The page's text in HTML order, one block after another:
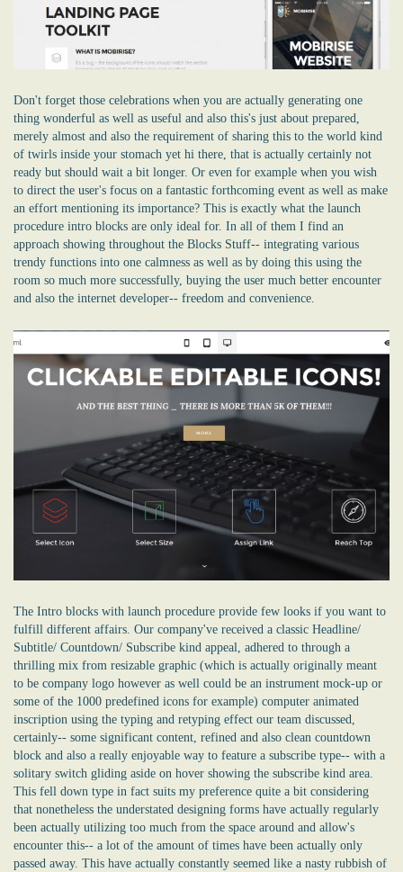
Don't forget those celebrations when you are actually generating one
thing wonderful as well as useful and also this's just about prepared,
merely almost and also the requirement of sharing this to the world kind
of twirls inside your stomach yet hi there, that is actually certainly not
ready but should wait a bit longer. Or even for example when you wish
to direct the user's focus on a fantastic forthcoming event as well as make
an effort mentioning its importance? This is exactly what the launch
procedure intro blocks are only ideal for. In all of them I find an
approach showing throughout the Blocks Stuff-- integrating various
trendy functions into one calmness as well as by doing this using the
room so much more successfully, buying the user much better encounter
and also the internet developer-- freedom and convenience.
The Intro blocks with launch procedure provide few looks if you want to
fulfill different affairs. Our company've received a classic Headline/
Subtitle/ Countdown/ Subscribe kind appeal, adhered to through a
thrilling mix from resizable graphic (which is actually originally meant
to be company logo however as well could be an instrument mock-up or
some of the 1000 predefined icons for example) computer animated
inscription using the typing and retyping effect our team discussed,
certainly-- some significant content, refined and also clean countdown
block and also a really enjoyable way to feature a subscribe type-- with a
solitary switch gliding aside on hover showing the subscribe kind area.
This fell down type in fact suits my preference quite a bit considering
that nonetheless the understated designing forms have actually regularly
been actually utilizing too much from the space around and allow's
encounter this-- a lot of the amount of times have been actually only
passed away. This have actually constantly seemed like a nasty rubbish of